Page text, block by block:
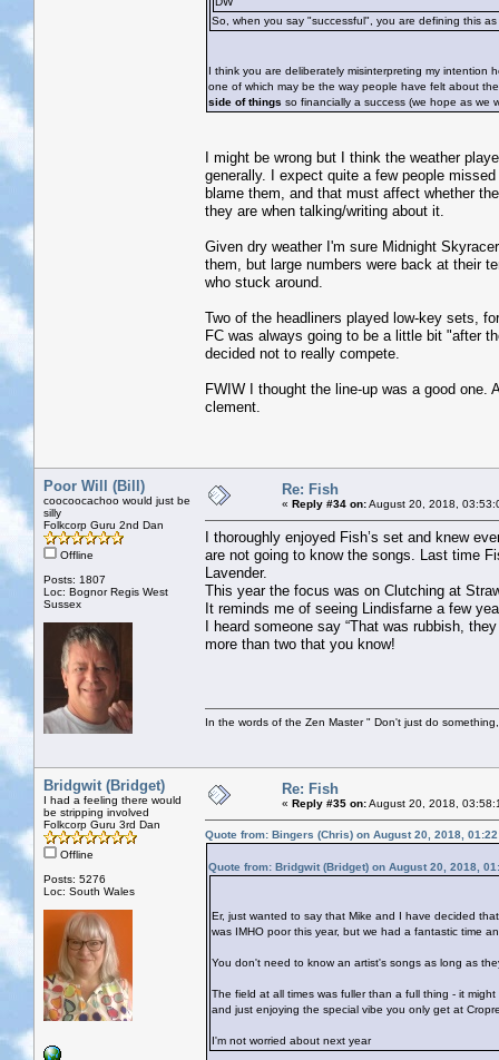
So, when you say "successful", you are defining this
I think you are deliberately misinterpreting my intention
one of which may be the way people have felt about
side of things so financially a success (we hope as we
I might be wrong but I think the weather
generally. I expect quite a few people
blame them, and that must affect whether
they are when talking/writing about it.
Given dry weather I'm sure Midnight
them, but large numbers were back at their
who stuck around.
Two of the headliners played low-key sets,
FC was always going to be a little bit "after
decided not to really compete.
FWIW I thought the line-up was a good one.
clement.
Poor Will (Bill)
coocoocachoo would just be
silly
Folkcorp Guru 2nd Dan
Offline
Posts: 1807
Loc: Bognor Regis West
Sussex
Re: Fish
« Reply #34 on:August 20, 2018,
I thoroughly enjoyed Fish’s set and knew
are not going to know the songs. Last time
Lavender.
This year the focus was on Clutching at
It reminds me of seeing Lindisfarne a few
I heard someone say “That was rubbish,
more than two that you know!
In the words of the Zen Master " Don't just do
Bridgwit (Bridget)
I had a feeling there would
be stripping involved
Folkcorp Guru 3rd Dan
Offline
Posts: 5276
Loc: South Wales
Re: Fish
« Reply #35 on:August 20, 2018,
Quote from: Bingers (Chris) on August 20, 2018,
Quote from: Bridgwit (Bridget) on August 20, 2018,
Er, just wanted to say that Mike and I have decided
was IMHO poor this year, but we had a fantastic time
You don't need to know an artist's songs as long as
The field at all times was fuller than a full thing - it
and just enjoying the special vibe you only get at
I'm not worried about next year